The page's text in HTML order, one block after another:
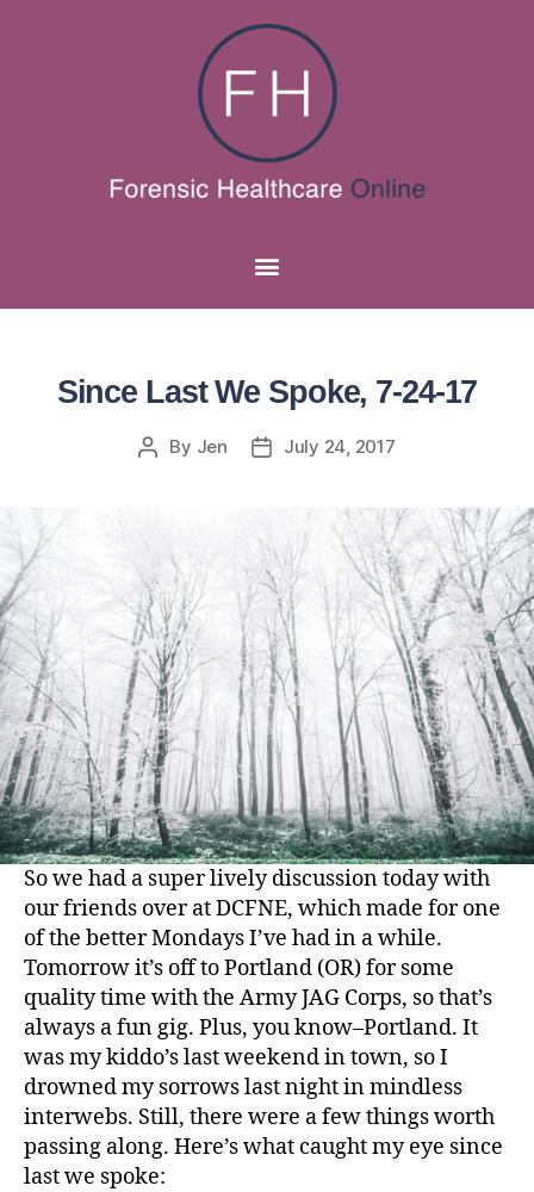
Since Last We Spoke, 7-24-17
By Jen July 24, 2017
So we had a super lively discussion today with
our friends over at DCFNE, which made for one
of the better Mondays I’ve had in a while.
Tomorrow it’s off to Portland (OR) for some
quality time with the Army JAG Corps, so that’s
always a fun gig. Plus, you know–Portland. It
was my kiddo’s last weekend in town, so I
drowned my sorrows last night in mindless
interwebs. Still, there were a few things worth
passing along. Here’s what caught my eye since
last we spoke: